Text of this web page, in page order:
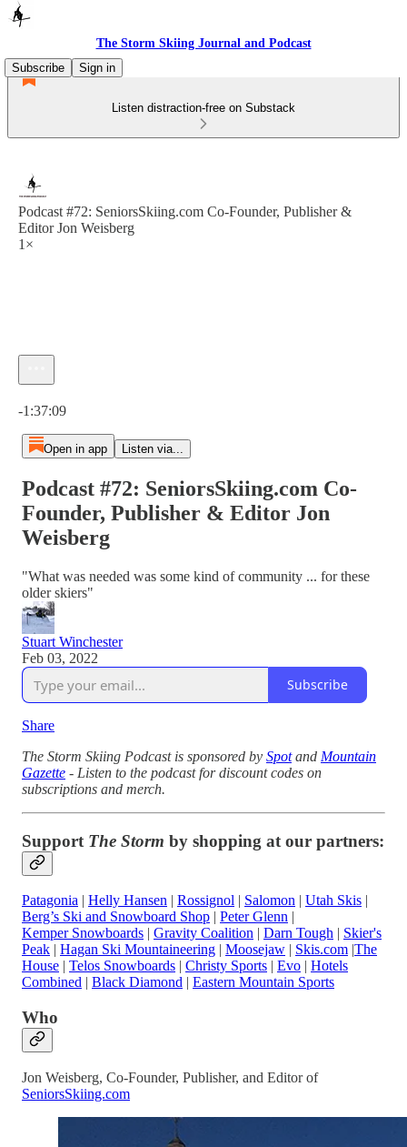
The Storm Skiing Journal and Podcast
Subscribe
Sign in
Listen distraction-free on Substack
Podcast #72: SeniorsSkiing.com Co-Founder, Publisher &
Editor Jon Weisberg
1×
-1:37:09
Open in app Listen via...
Podcast #72: SeniorsSkiing.com Co-
Founder, Publisher & Editor Jon
Weisberg
"What was needed was some kind of community ... for these
older skiers"
Stuart Winchester
Feb 03, 2022
Subscribe
Share
The Storm Skiing Podcast is sponsored by Spotand Mountain
Gazette - Listen to the podcast for discount codes on
subscriptions and merch.
Support The Storm by shopping at our partners:
Patagonia | Helly Hansen | Rossignol | Salomon | Utah Skis |
Berg’s Ski and Snowboard Shop | Peter Glenn |
Kemper Snowboards | Gravity Coalition | Darn Tough | Skier's
Peak | Hagan Ski Mountaineering | Moosejaw | Skis.com |The
House | Telos Snowboards | Christy Sports | Evo | Hotels
Combined | Black Diamond | Eastern Mountain Sports
Who
Jon Weisberg, Co-Founder, Publisher, and Editor of
SeniorsSkiing.com